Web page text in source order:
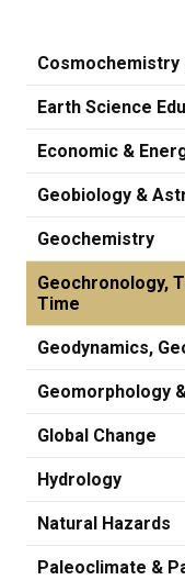
Cosmochemistry
Earth Science
Economic &
Geobiology &
Geochemistry
Geochronology,
Time
Geodynamics,
Geomorphology
Global Change
Hydrology
Natural Hazards
Paleoclimate &